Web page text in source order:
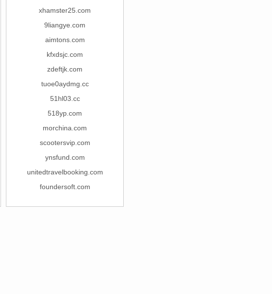
xhamster25.com
9liangye.com
aimtons.com
kfxdsjc.com
zdeftjk.com
tuoe0aydmg.cc
51hl03.cc
518yp.com
morchina.com
scootersvip.com
ynsfund.com
unitedtravelbooking.com
foundersoft.com